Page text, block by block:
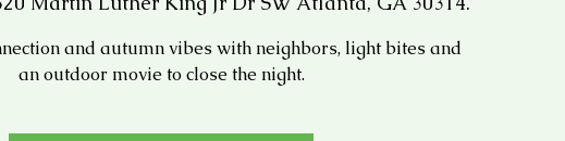
and autumn vibes with neighbors, light bites and
an outdoor movie to close the night.